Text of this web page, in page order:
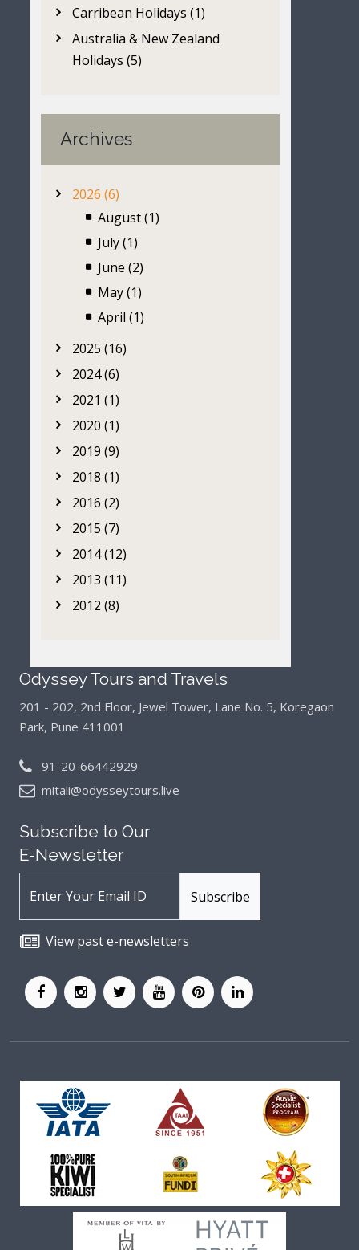
Carribean Holidays (1)
Australia & New Zealand
Holidays (5)
Archives
2026 (6)
August (1)
July (1)
June (2)
May (1)
April (1)
2025 (16)
2024 (6)
2021 (1)
2020 (1)
2019 (9)
2018 (1)
2016 (2)
2015 (7)
2014 (12)
2013 (11)
2012 (8)
Odyssey Tours and Travels
201 - 202, 2nd Floor, Jewel Tower, Lane No. 5, Koregaon
Park, Pune 411001
91-20-66442929
mitali@odysseytours.live
Subscribe to Our
E-Newsletter
View past e-newsletters